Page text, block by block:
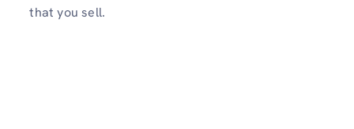
that you sell.